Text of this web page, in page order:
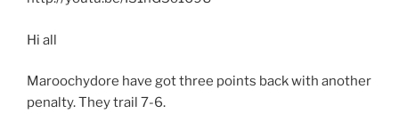
Hi all
Maroochydore have got three points back with another
penalty. They trail 7-6.